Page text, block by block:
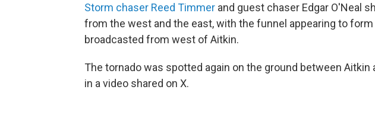
Storm chaser Reed Timmer and guest chaser Edgar O'Neal
from the west and the east, with the funnel appearing to
broadcasted from west of Aitkin.
The tornado was spotted again on the ground between Aitkin
in a video shared on X.